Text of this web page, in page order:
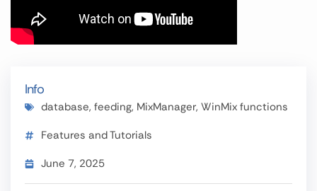
Info
database, feeding, MixManager, WinMix functions
Features and Tutorials
June 7, 2025